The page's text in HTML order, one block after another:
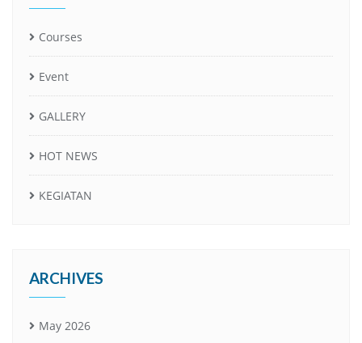
Courses
Event
GALLERY
HOT NEWS
KEGIATAN
ARCHIVES
May 2026